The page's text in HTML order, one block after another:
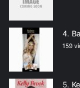
159